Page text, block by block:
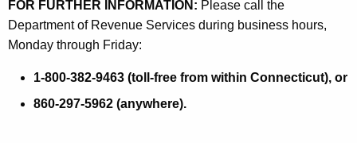
FOR FURTHER INFORMATION: Please call the
Department of Revenue Services during business hours,
Monday through Friday:
1-800-382-9463 (toll-free from within Connecticut), or
860-297-5962 (anywhere).